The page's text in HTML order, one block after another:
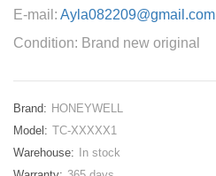
E-mail: Ayla082209@gmail.com
Condition: Brand new original
Brand: HONEYWELL
Model: TC-XXXXX1
Warehouse:
In stock